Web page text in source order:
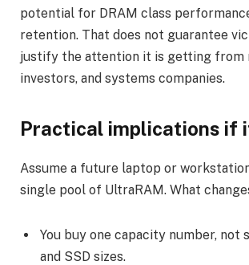
potential for DRAM class
retention. That does not guarantee
justify the attention it is getting from
investors, and systems companies.
Practical implications if
Assume a future laptop or
single pool of UltraRAM. What
You buy one capacity number, not
and SSD sizes.